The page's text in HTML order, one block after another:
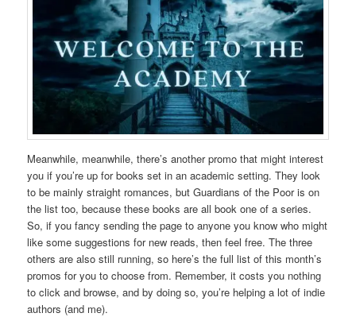
Meanwhile, meanwhile, there’s another promo that might interest
you if you’re up for books set in an academic setting. They look
to be mainly straight romances, but Guardians of the Poor is on
the list too, because these books are all book one of a series.
So, if you fancy sending the page to anyone you know who might
like some suggestions for new reads, then feel free. The three
others are also still running, so here’s the full list of this month’s
promos for you to choose from. Remember, it costs you nothing
to click and browse, and by doing so, you’re helping a lot of indie
authors (and me).